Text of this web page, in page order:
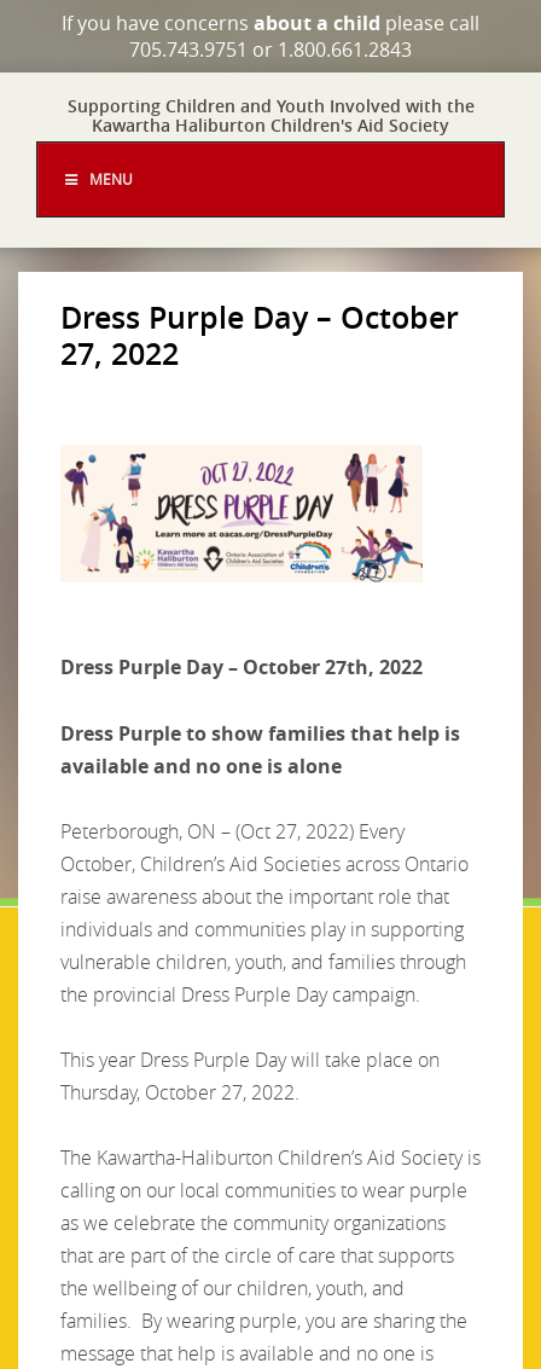
If you have concerns about a child please call
705.743.9751 or 1.800.661.2843
Supporting Children and Youth Involved with the
Kawartha Haliburton Children's Aid Society
MENU
Dress Purple Day – October
27, 2022
Dress Purple Day – October 27th, 2022
Dress Purple to show families that help is
available and no one is alone
Peterborough, ON – (Oct 27, 2022) Every
October, Children’s Aid Societies across Ontario
raise awareness about the important role that
individuals and communities play in supporting
vulnerable children, youth, and families through
the provincial Dress Purple Day campaign.
This year Dress Purple Day will take place on
Thursday, October 27, 2022.
The Kawartha-Haliburton Children’s Aid Society is
calling on our local communities to wear purple
as we celebrate the community organizations
that are part of the circle of care that supports
the wellbeing of our children, youth, and
families. By wearing purple, you are sharing the
message that help is available and no one is